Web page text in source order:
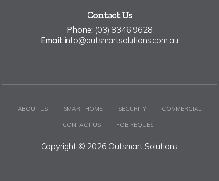
Contact Us
Phone: (03) 8346 9628
Email: info@outsmartsolutions.com.au
ABOUT US SMART HOME SECURITY COMMERCIAL
CONTACT US FOB REQUEST
Copyright © 2026 Outsmart Solutions